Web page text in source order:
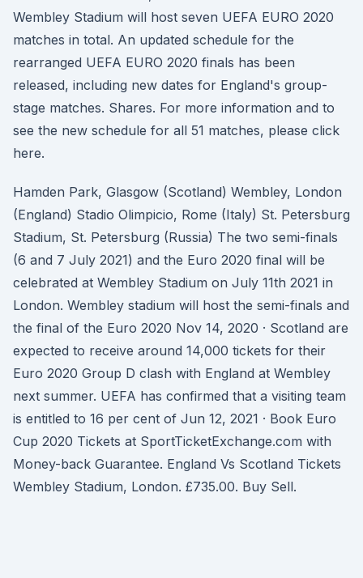
Wembley Stadium will host seven UEFA EURO 2020
matches in total. An updated schedule for the
rearranged UEFA EURO 2020 finals has been
released, including new dates for England's group-
stage matches. Shares. For more information and to
see the new schedule for all 51 matches, please click
here.
Hamden Park, Glasgow (Scotland) Wembley, London
(England) Stadio Olimpicio, Rome (Italy) St. Petersburg
Stadium, St. Petersburg (Russia) The two semi-finals
(6 and 7 July 2021) and the Euro 2020 final will be
celebrated at Wembley Stadium on July 11th 2021 in
London. Wembley stadium will host the semi-finals and
the final of the Euro 2020 Nov 14, 2020 · Scotland are
expected to receive around 14,000 tickets for their
Euro 2020 Group D clash with England at Wembley
next summer. UEFA has confirmed that a visiting team
is entitled to 16 per cent of Jun 12, 2021 · Book Euro
Cup 2020 Tickets at SportTicketExchange.com with
Money-back Guarantee. England Vs Scotland Tickets
Wembley Stadium, London. £735.00. Buy Sell.